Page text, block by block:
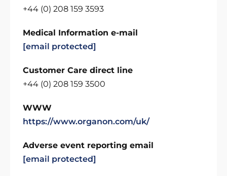
+44 (0) 208 159 3593
Medical Information e-mail
[email protected]
Customer Care direct line
+44 (0) 208 159 3500
WWW
https://www.organon.com/uk/
Adverse event reporting email
[email protected]